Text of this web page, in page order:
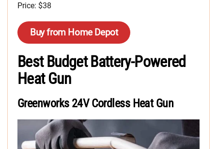
Price: $38
Buy from Home Depot
Best Budget Battery-Powered
Heat Gun
Greenworks 24V Cordless Heat Gun